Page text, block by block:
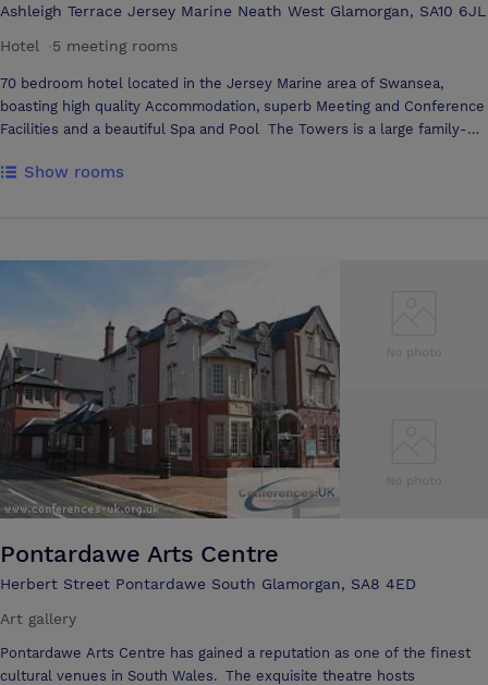
Ashleigh Terrace Jersey Marine Neath West Glamorgan, SA10 6JL
Hotel
5 meeting rooms
70 bedroom hotel located in the Jersey Marine area of Swansea,
boasting high quality Accommodation, superb Meeting and Conference
Facilities and a beautiful Spa and Pool The Towers is a large family-
the highest standards of service and cleanliness ensure that your stay
Bay. We are very proud to be the hotel of choice for top-flight Rugby,
conference organisers, those getting married or looking for a place to
eat and drink in comfort, The Towers Hotel Swansea is also a great
base for a wonderful family holiday. The beautiful Gower Peninsula is
only 30 minute's drive away and the historic city of Swansea is on the
doorstep. We are only a short drive from Cardiff and the spectacular
Pembrokshire coast. We look forward to welcoming you at The
Towers Hotel, Swansea.
Show rooms
Pontardawe Arts Centre
Herbert Street Pontardawe South Glamorgan, SA8 4ED
Art gallery
Pontardawe Arts Centre has gained a reputation as one of the finest
cultural venues in South Wales. The exquisite theatre hosts